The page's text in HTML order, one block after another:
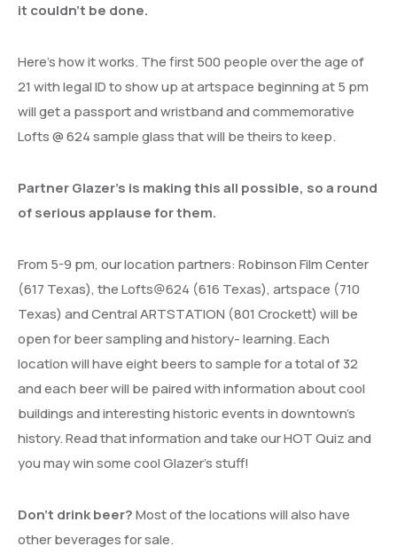
it couldn’t be done.
Here’s how it works. The first 500 people over the age of
21 with legal ID to show up at artspace beginning at 5 pm
will get a passport and wristband and commemorative
Lofts @ 624 sample glass that will be theirs to keep.
Partner Glazer’s is making this all possible, so a round
of serious applause for them.
From 5-9 pm, our location partners: Robinson Film Center
(617 Texas), the Lofts@624 (616 Texas), artspace (710
Texas) and Central ARTSTATION (801 Crockett) will be
open for beer sampling and history- learning. Each
location will have eight beers to sample for a total of 32
and each beer will be paired with information about cool
buildings and interesting historic events in downtown’s
history. Read that information and take our HOT Quiz and
you may win some cool Glazer’s stuff!
Don’t drink beer?Most of the locations will also have
other beverages for sale.